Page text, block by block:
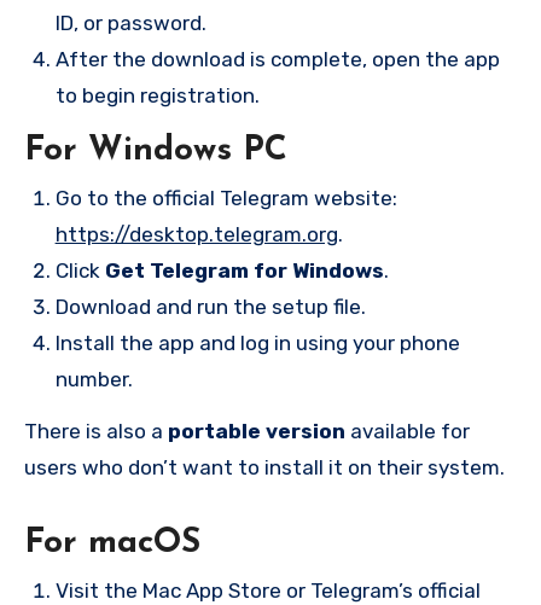
ID, or password.
After the download is complete, open the app
to begin registration.
For Windows PC
Go to the official Telegram website:
https://desktop.telegram.org.
Click Get Telegram for Windows.
Download and run the setup file.
Install the app and log in using your phone
number.
There is also a portable version available for
users who don’t want to install it on their system.
For macOS
Visit the Mac App Store or Telegram’s official